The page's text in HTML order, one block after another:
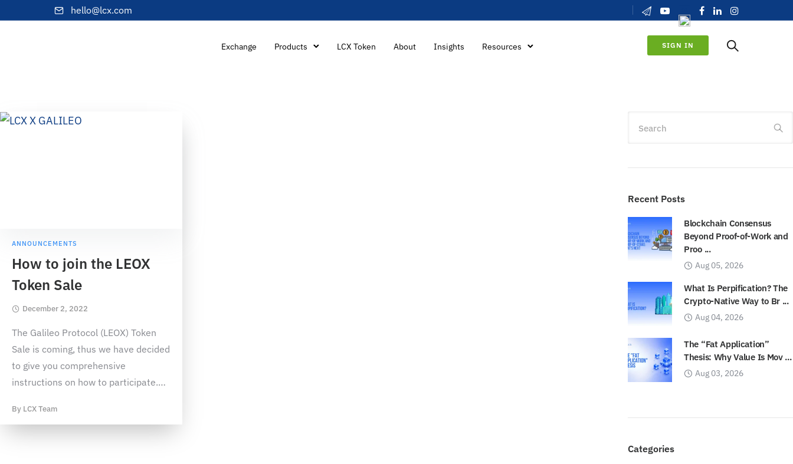
hello@lcx.com
Exchange Products LCX Token About Insights Resources SIGN IN
ANNOUNCEMENTS
How to join the LEOX
Token Sale
December 2, 2022
The Galileo Protocol (LEOX) Token
Sale is coming, thus we have decided
to give you comprehensive
instructions on how to participate.…
By LCX Team
Search
Recent Posts
Blockchain Consensus
Beyond Proof-of-Work and
Proo ...
Aug 05, 2026
What Is Perpification? The
Crypto-Native Way to Br ...
Aug 04, 2026
The “Fat Application”
Thesis: Why Value Is Mov ...
Aug 03, 2026
Categories